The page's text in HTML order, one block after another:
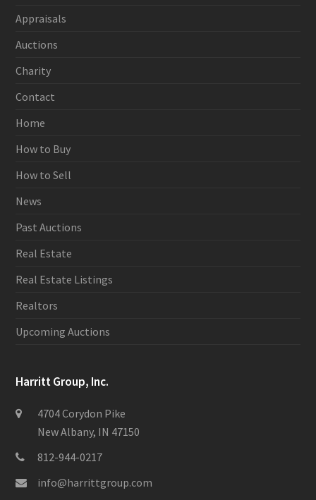
Appraisals
Auctions
Charity
Contact
Home
How to Buy
How to Sell
News
Past Auctions
Real Estate
Real Estate Listings
Realtors
Upcoming Auctions
Harritt Group, Inc.
4704 Corydon Pike
New Albany, IN 47150
812-944-0217
info@harrittgroup.com